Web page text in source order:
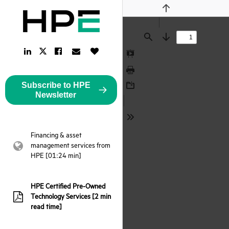
Find
Previous
Next
Presentation
Mode
Print
LinkedIn
Link
TwitterFacebook
Link
Email
Link
Subscribe to HPE
Newsletter
webpage:
Financing & asset
management services from
HPE [01:24 min]
pdf:
HPE Certified Pre-Owned
Technology Services [2 min
read time]